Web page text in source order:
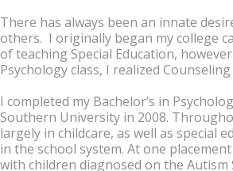
There has always been an innate
others. I originally began my college
of teaching Special Education,
Psychology class, I realized
I completed my Bachelor’s in
Southern University in 2008.
largely in childcare, as well as special
in the school system. At one
with children diagnosed on the Autism